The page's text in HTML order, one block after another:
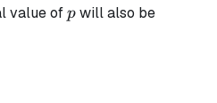
value ofp
p ​ will also be